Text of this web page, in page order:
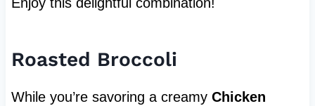
Roasted Broccoli
While you’re savoring a creamy Chicken